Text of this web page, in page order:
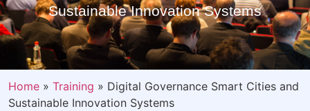
Sustainable Innovation Systems
Home » Training » Digital Governance Smart Cities and
Sustainable Innovation Systems